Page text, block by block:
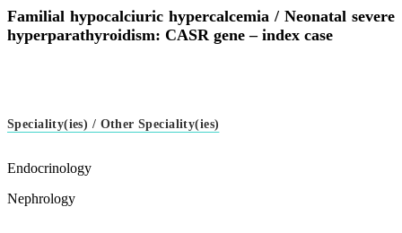
Familial hypocalciuric hypercalcemia / Neonatal severe
hyperparathyroidism: CASR gene – index case
Speciality(ies) / Other Speciality(ies)
Endocrinology
Nephrology